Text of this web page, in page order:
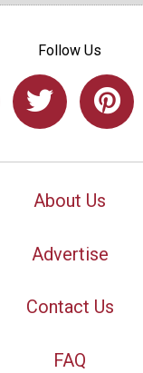
Follow Us
About Us
Advertise
Contact Us
FAQ